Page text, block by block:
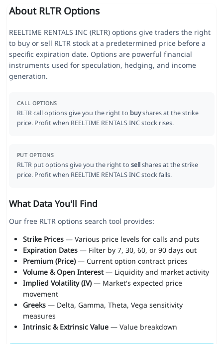
About RLTR Options
REELTIME RENTALS INC (RLTR) options give traders the right
to buy or sell RLTR stock at a predetermined price before a
specific expiration date. Options are powerful financial
instruments used for speculation, hedging, and income
generation.
CALL OPTIONS
RLTR call options give you the right to buyshares at the strike
price. Profit when REELTIME RENTALS INC stock rises.
PUT OPTIONS
RLTR put options give you the right to sellshares at the strike
price. Profit when REELTIME RENTALS INC stock falls.
What Data You'll Find
Our free RLTR options search tool provides:
Strike Prices— Various price levels for calls and puts
Expiration Dates— Filter by 7, 30, 60, or 90 days out
Premium (Price)— Current option contract prices
Volume & Open Interest— Liquidity and market activity
Implied Volatility (IV)— Market's expected price
movement
Greeks— Delta, Gamma, Theta, Vega sensitivity
measures
Intrinsic & Extrinsic Value— Value breakdown